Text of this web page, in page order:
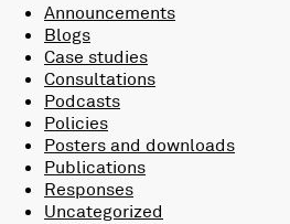
Announcements
Blogs
Case studies
Consultations
Podcasts
Policies
Posters and downloads
Publications
Responses
Uncategorized